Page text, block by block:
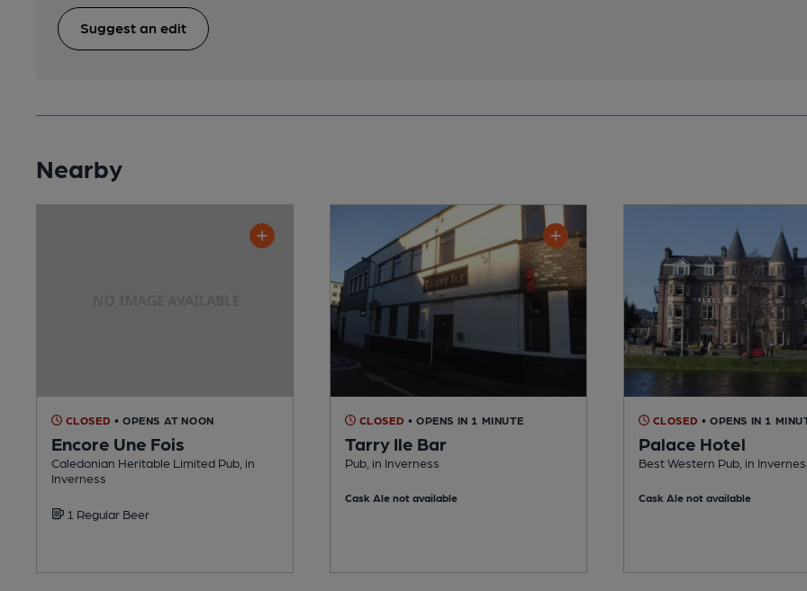
Suggest an edit
Nearby
CLOSED • OPENS AT NOON
Encore Une Fois
Caledonian Heritable Limited Pub, in
Inverness
1 Regular Beer
CLOSED • OPENS IN 1 MINUTE
Tarry Ile Bar
Pub, in Inverness
Cask Ale not available
CLOSED • OPENS IN 1
Palace Hotel
Best Western Pub, in
Cask Ale not available